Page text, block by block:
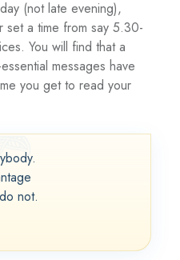
(not late evening),
a time from say 5.30-
You will find that a
messages have
you get to read your
not.